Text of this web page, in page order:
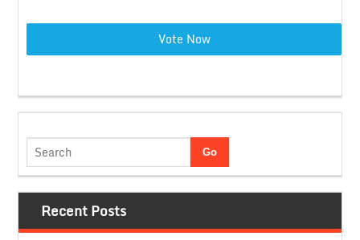
Vote Now
Recent Posts